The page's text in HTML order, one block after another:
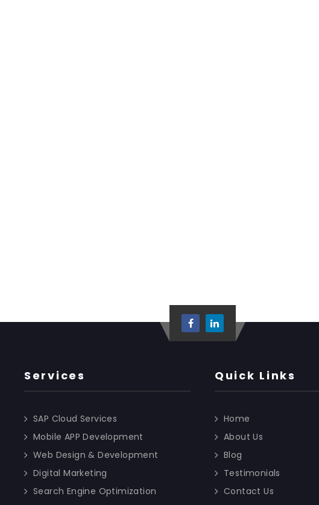
Services
SAP Cloud Services
Mobile APP Development
Web Design & Development
Digital Marketing
Search Engine Optimization
Quick Links
Home
About Us
Blog
Testimonials
Contact Us